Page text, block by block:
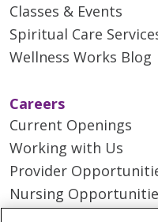
Classes & Events
Spiritual Care
Wellness Works Blog
Careers
Current Openings
Working with Us
Provider
Nursing